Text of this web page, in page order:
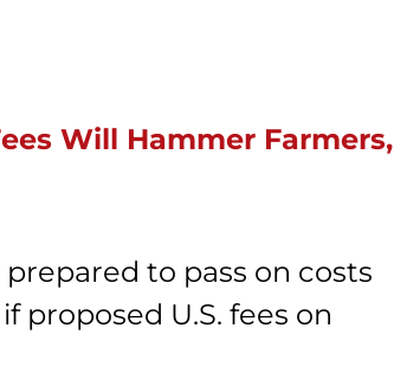
Will Hammer Farmers,
to pass on costs
proposed U.S. fees on